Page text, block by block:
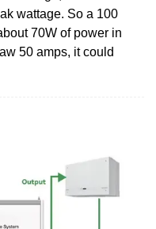
wattage. So a 100
70W of power in
50 amps, it could